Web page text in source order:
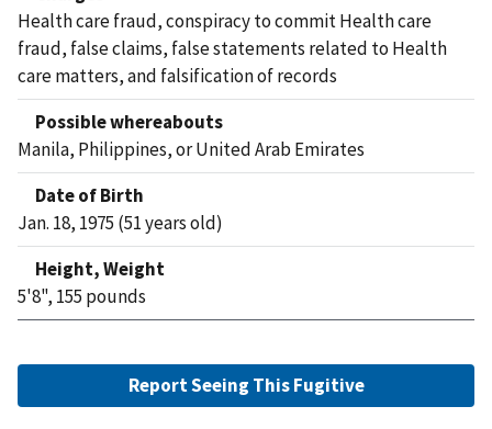
Health care fraud, conspiracy to commit Health care
fraud, false claims, false statements related to Health
care matters, and falsification of records
Possible whereabouts
Manila, Philippines, or United Arab Emirates
Date of Birth
Jan. 18, 1975 (51 years old)
Height, Weight
5'8", 155 pounds
Report Seeing This Fugitive